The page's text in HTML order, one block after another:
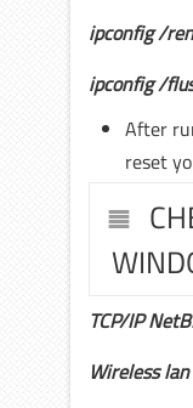
ipconfig /
ipconfig /
After
reset
TCP/IP
Wireless lan